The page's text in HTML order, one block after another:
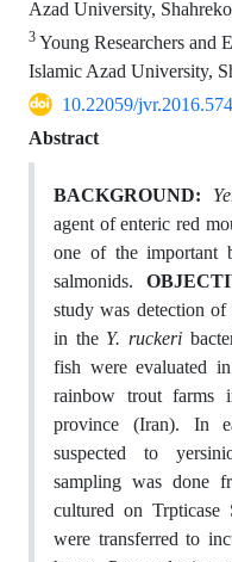
Azad University,
3 Young Researchers and
Islamic Azad University,
10.22059/
Abstract
BACKGROUND:
agent of enteric red
one of the important
salmonids.
study was detection
in the Y. ruckeri
fish were evaluated
rainbow trout farms
province (Iran). In
suspected to
sampling was done
cultured on
were transferred to